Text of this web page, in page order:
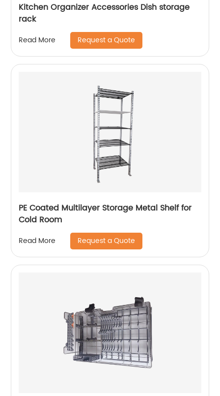
Kitchen Organizer Accessories Dish storage
rack
Read More Request a Quote
PE Coated Multilayer Storage Metal Shelf for
Cold Room
Read More Request a Quote